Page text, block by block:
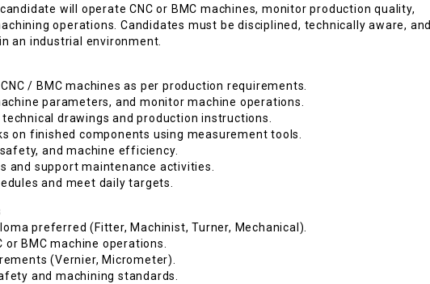
will operate CNC or BMC machines, monitor production quality,
operations. Candidates must be disciplined, technically aware, and
an industrial environment.
/ BMC machines as per production requirements.
parameters, and monitor machine operations.
drawings and production instructions.
on finished components using measurement tools.
and machine efficiency.
and support maintenance activities.
and meet daily targets.
preferred (Fitter, Machinist, Turner, Mechanical).
or BMC machine operations.
(Vernier, Micrometer).
and machining standards.